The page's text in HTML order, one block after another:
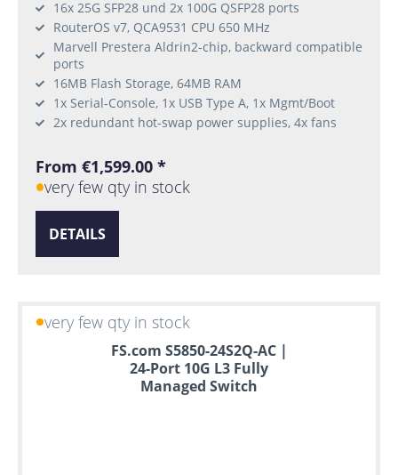
16x 25G SFP28 und 2x 100G QSFP28 ports
RouterOS v7, QCA9531 CPU 650 MHz
Marvell Prestera Aldrin2-chip, backward compatible
ports
16MB Flash Storage, 64MB RAM
1x Serial-Console, 1x USB Type A, 1x Mgmt/Boot
2x redundant hot-swap power supplies, 4x fans
From €1,599.00 *
very few qty in stock
DETAILS
very few qty in stock
FS.com S5850-24S2Q-AC |
24-Port 10G L3 Fully
Managed Switch